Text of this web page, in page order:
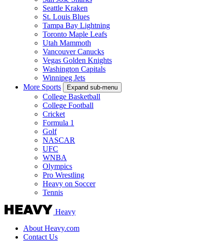
Seattle Kraken
St. Louis Blues
Tampa Bay Lightning
Toronto Maple Leafs
Utah Mammoth
Vancouver Canucks
Vegas Golden Knights
Washington Capitals
Winnipeg Jets
More Sports
Expand sub-menu
College Basketball
College Football
Cricket
Formula 1
Golf
NASCAR
UFC
WNBA
Olympics
Pro Wrestling
Heavy on Soccer
Tennis
Heavy
About Heavy.com
Contact Us